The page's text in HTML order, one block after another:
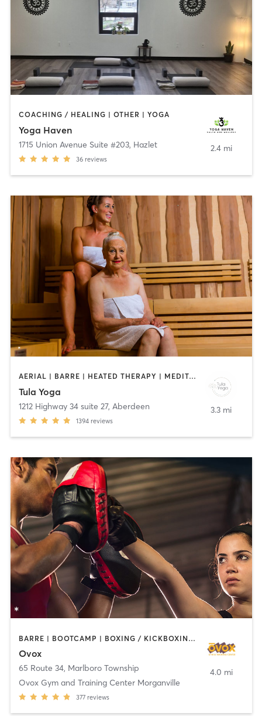
COACHING / HEALING | OTHER | YOGA
Yoga Haven
1715 Union Avenue Suite #203, Hazlet
36 reviews
2.4 mi
AERIAL | BARRE | HEATED THERAPY | MEDITATION | PILATES | YOGA
Tula Yoga
1212 Highway 34 suite 27, Aberdeen
1394 reviews
3.3 mi
BARRE | BOOTCAMP | BOXING / KICKBOXING | CHIROPRACTOR | CIRCUIT TRAINING | CYCLING | INTERVAL TRAINING | MASSAGE | NUTRITION | OTHER | PILATES | YOGA
Ovox
65 Route 34, Marlboro Township
Ovox Gym and Training Center Morganville
377 reviews
4.0 mi